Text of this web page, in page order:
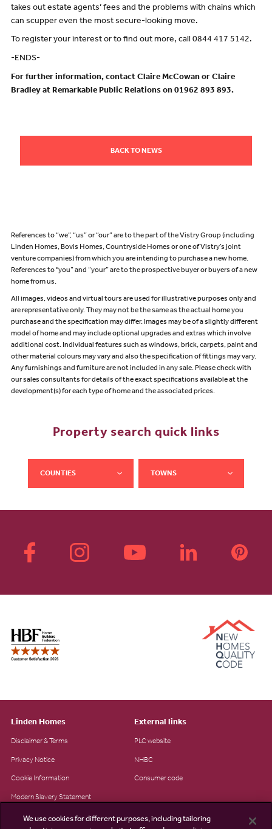
takes out estate agents’ fees and the problems with chains which
can scupper even the most secure-looking move.
To register your interest or to find out more, call 0844 417 5142.
-ENDS-
For further information, contact Claire McCowan or Claire
Bradley at Remarkable Public Relations on 01962 893 893.
BACK TO NEWS
References to “we”, “us” or “our” are to the part of the Vistry Group (including
Linden Homes, Bovis Homes, Countryside Homes or one of Vistry’s joint
venture companies) from which you are intending to purchase a new home.
References to "you” and “your” are to the prospective buyer or buyers of a new
home from us.
All images, videos and virtual tours are used for illustrative purposes only and
are representative only. They may not be the same as the actual home you
purchase and the specification may differ. Images may be of a slightly different
model of home and may include optional upgrades and extras which involve
additional cost. Individual features such as windows, brick, carpets, paint and
other material colours may vary and also the specification of fittings may vary.
Any furnishings and furniture are not included in any sale. Please check with
our sales consultants for details of the exact specifications available at the
development(s) for each type of home and the associated prices.
Property search quick links
COUNTIES TOWNS
Linden Homes
Disclaimer & Terms
Privacy Notice
Cookie Information
Modern Slavery Statement
Site Map
External links
PLC website
NHBC
Consumer code
We use cookies for different purposes, including tailoring